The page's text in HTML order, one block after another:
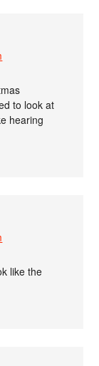
to look at
hearing
like the